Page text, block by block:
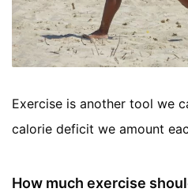
Exercise is another tool we
calorie deficit we amount
How much exercise